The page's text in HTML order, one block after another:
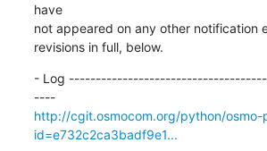
have
not appeared on any other notification
revisions in full, below.
- Log
----
http://cgit.osmocom.org/python/
id=e732c2ca3badf9e1...